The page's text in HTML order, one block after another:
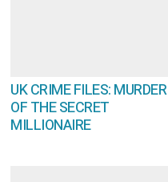
UK CRIME FILES: MURDER
OF THE SECRET
MILLIONAIRE